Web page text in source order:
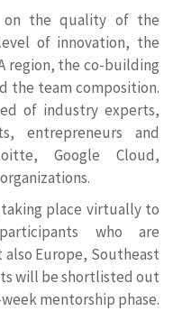
on the quality of the
of innovation, the
region, the co-building
the team composition.
of industry experts,
entrepreneurs and
Google Cloud,
place virtually to
who are
Europe, Southeast
will be shortlisted out
mentorship phase.